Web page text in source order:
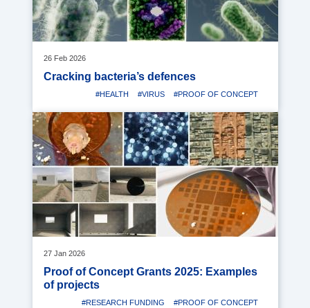
26 Feb 2026
Cracking bacteria’s defences
#HEALTH #VIRUS #PROOF OF CONCEPT
Media
image
27 Jan 2026
Proof of Concept Grants 2025: Examples
of projects
#RESEARCH FUNDING #PROOF OF CONCEPT